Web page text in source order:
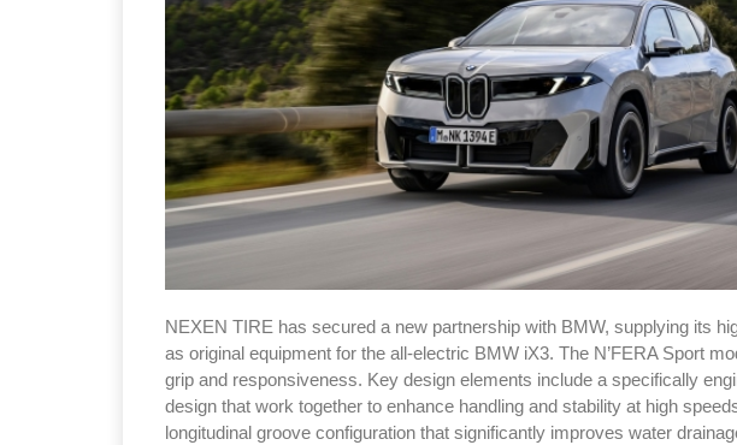
NEXEN TIRE has secured a new partnership with BMW, supplying its
as original equipment for the all-electric BMW iX3. The N’FERA Sport
grip and responsiveness. Key design elements include a specifically
design that work together to enhance handling and stability at high
longitudinal groove configuration that significantly improves water